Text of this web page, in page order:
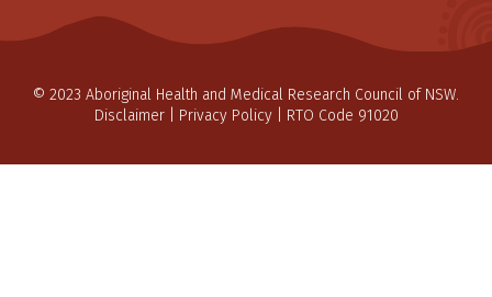
© 2023 Aboriginal Health and Medical Research Council of NSW.
Disclaimer| Privacy Policy| RTO Code 91020